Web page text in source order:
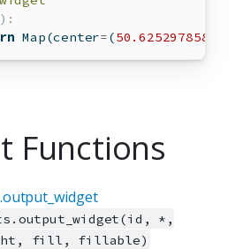
Map(center=(50.6252978589571
Functions
*,
fill, fillable)